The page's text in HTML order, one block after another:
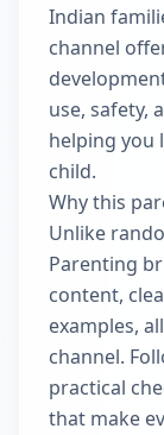
Indian
channel
use, safety,
helping you
child.
Why this
Unlike
Parenting
content,
examples,
channel.
practical
that make